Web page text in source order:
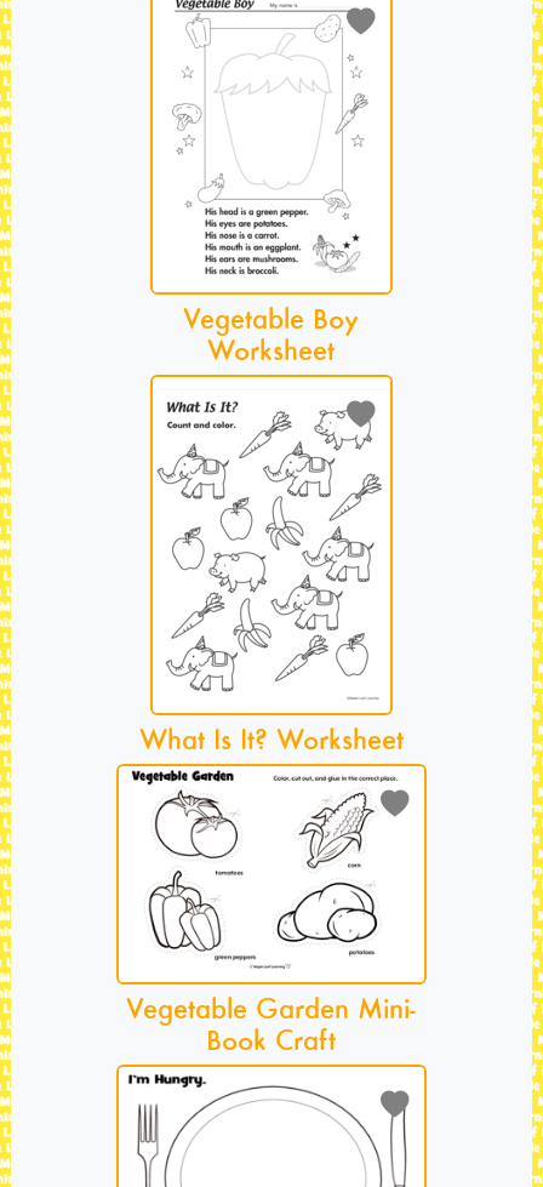
Vegetable Boy
Worksheet
What Is It? Worksheet
Vegetable Garden Mini-
Book Craft